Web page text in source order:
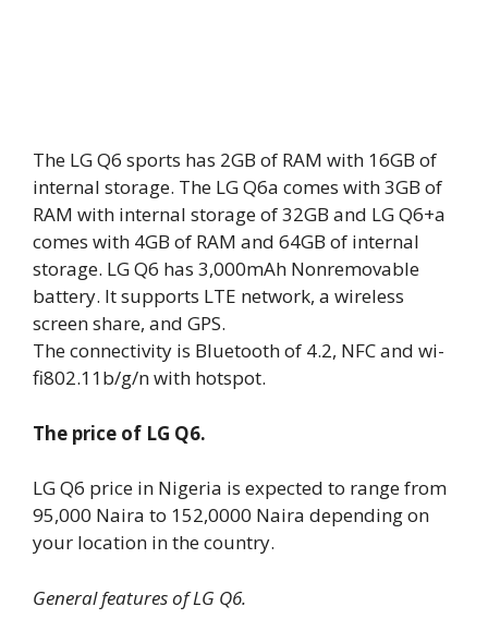
The LG Q6 sports has 2GB of RAM with 16GB of
internal storage. The LG Q6a comes with 3GB of
RAM with internal storage of 32GB and LG Q6+a
comes with 4GB of RAM and 64GB of internal
storage. LG Q6 has 3,000mAh Nonremovable
battery. It supports LTE network, a wireless
screen share, and GPS.
The connectivity is Bluetooth of 4.2, NFC and wi-
fi802.11b/g/n with hotspot.
The price of LG Q6.
LG Q6 price in Nigeria is expected to range from
95,000 Naira to 152,0000 Naira depending on
your location in the country.
General features of LG Q6.